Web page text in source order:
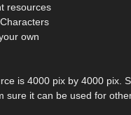
resources
own
is 4000 pix by 4000 pix.
sure it can be used for